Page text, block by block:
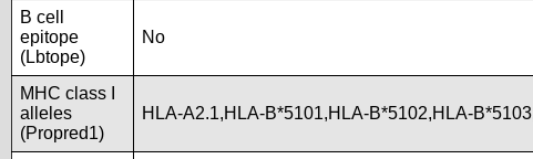
B cell
epitope
(Lbtope)
No
MHC class I
alleles
(Propred1)
HLA-A2.1,HLA-B*5101,HLA-B*5102,HLA-